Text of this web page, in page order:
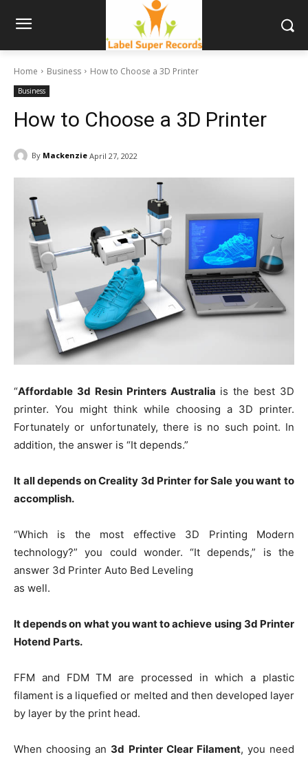
Home Business How to Choose a 3D Printer
Business
How to Choose a 3D Printer
By Mackenzie April 27, 2022
“Affordable 3d Resin Printers Australia is the best 3D
printer. You might think while choosing a 3D printer.
Fortunately or unfortunately, there is no such point. In
addition, the answer is “It depends.”
It all depends on Creality 3d Printer for Sale you want to
accomplish.
“Which is the most effective 3D Printing Modern
technology?” you could wonder. “It depends,” is the
answer 3d Printer Auto Bed Leveling
as well.
It depends on what you want to achieve using 3d Printer
Hotend Parts.
FFM and FDM TM are processed in which a plastic
filament is a liquefied or melted and then developed layer
by layer by the print head.
When choosing an 3d Printer Clear Filament, you need